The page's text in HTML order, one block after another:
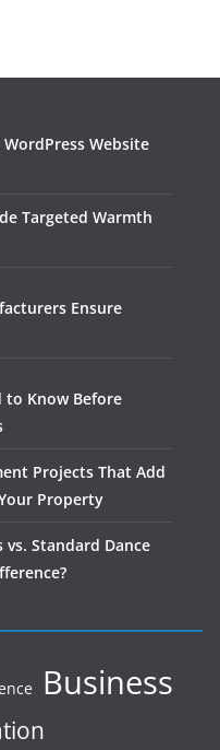
Website
Targeted Warmth
Ensure
to Know Before
Projects That Add
Property
vs. Standard Dance
Business